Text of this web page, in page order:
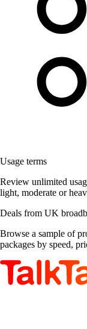
Usage terms
Review unlimited
light, moderate or
Deals from UK
Browse a sample of
packages by speed,